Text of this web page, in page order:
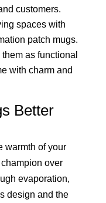
customers.
spaces with
patch mugs.
as functional
with charm and
Better
warmth of your
over
evaporation,
design and the